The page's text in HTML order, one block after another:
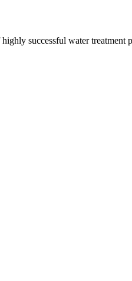
successful water treatment